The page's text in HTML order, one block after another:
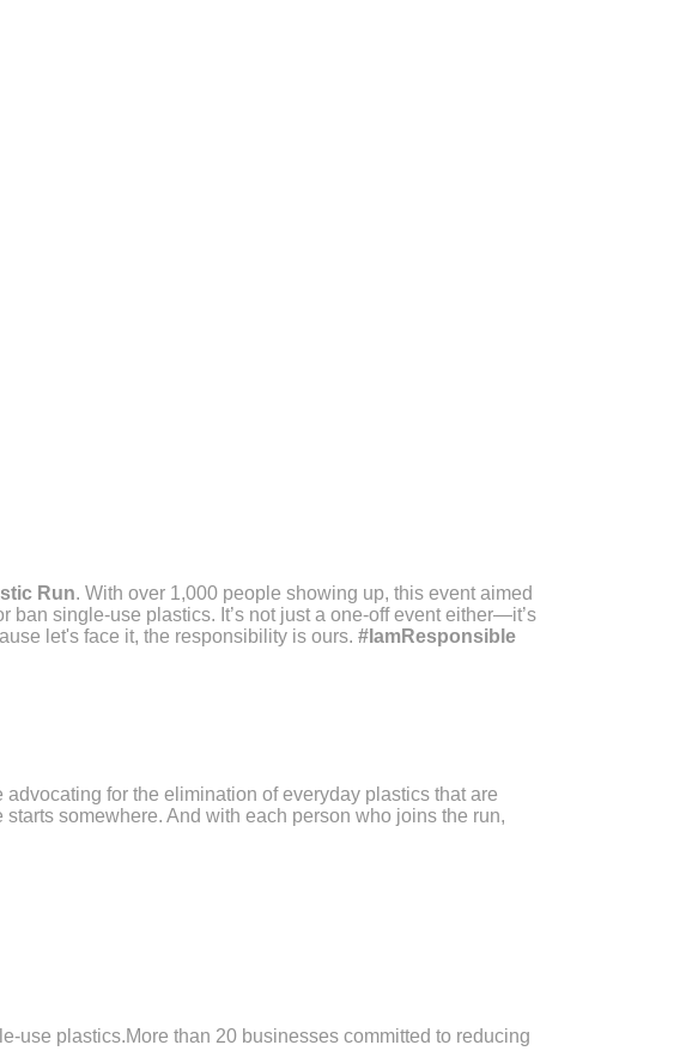
Run. With over 1,000 people showing up, this event aimed
single-use plastics. It’s not just a one-off event either—it’s
let's face it, the responsibility is ours. #IamResponsible
for the elimination of everyday plastics that are
somewhere. And with each person who joins the run,
use plastics.More than 20 businesses committed to reducing